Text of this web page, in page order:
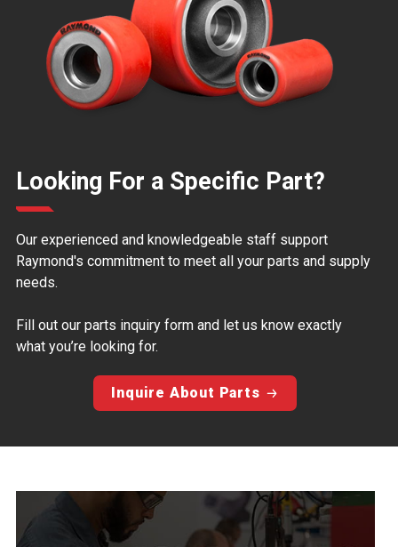
Looking For a Specific Part?
Our experienced and knowledgeable staff support
Raymond's commitment to meet all your parts and supply
needs.
Fill out our parts inquiry form and let us know exactly
what you’re looking for.
Inquire About Parts